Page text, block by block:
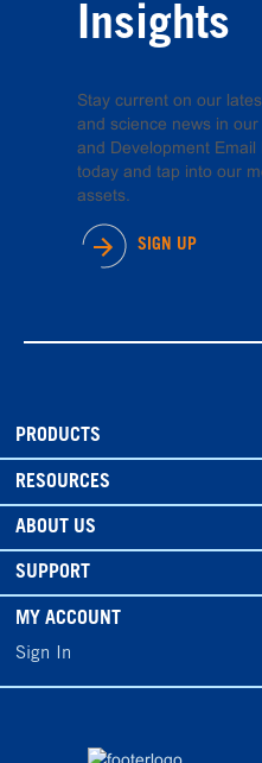
Insights
Stay current on our
and science news in
and Development Email
today and tap into our
assets.
SIGN UP
PRODUCTS
RESOURCES
ABOUT US
SUPPORT
MY ACCOUNT
Sign In